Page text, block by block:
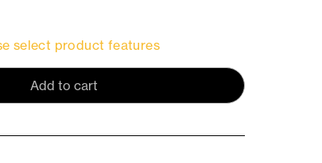
select product features
Add to cart